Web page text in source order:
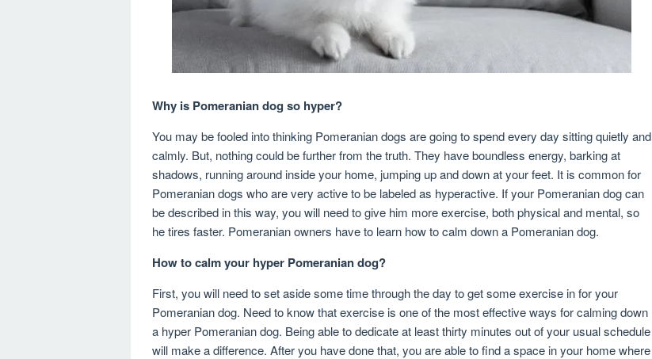
Why is Pomeranian dog so hyper?
You may be fooled into thinking Pomeranian dogs are going to spend every day sitting quietly and
calmly. But, nothing could be further from the truth. They have boundless energy, barking at
shadows, running around inside your home, jumping up and down at your feet. It is common for
Pomeranian dogs who are very active to be labeled as hyperactive. If your Pomeranian dog can
be described in this way, you will need to give him more exercise, both physical and mental, so
he tires faster. Pomeranian owners have to learn how to calm down a Pomeranian dog.
How to calm your hyper Pomeranian dog?
First, you will need to set aside some time through the day to get some exercise in for your
Pomeranian dog. Need to know that exercise is one of the most effective ways for calming down
a hyper Pomeranian dog. Being able to dedicate at least thirty minutes out of your usual schedule
will make a difference. After you have done that, you are able to find a space in your home where